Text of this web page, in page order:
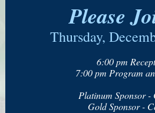
Please
Thursday,
6:00 pm
7:00 pm Program
Platinum Sponsor -
Gold Sponsor -